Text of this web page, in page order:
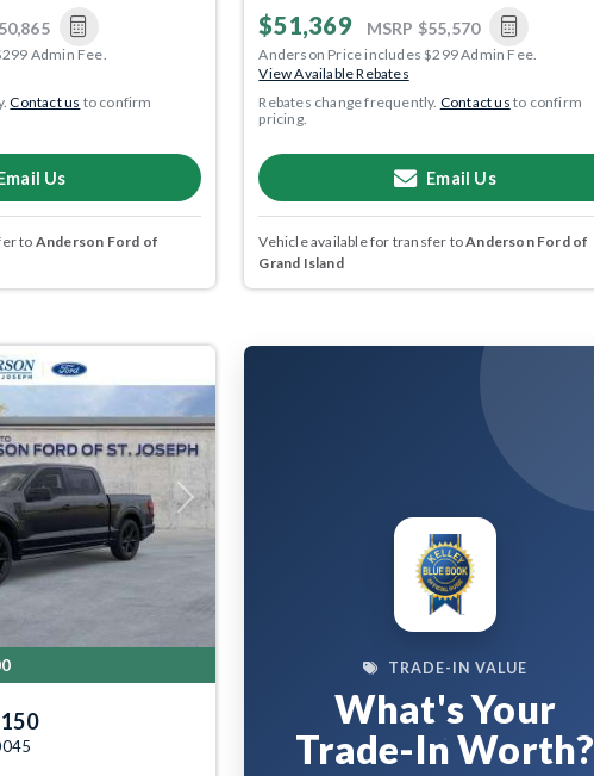
Admin Fee.
Contact us to confirm
Us
to Anderson Ford of
$51,369 MSRP $55,570
Anderson Price includes $299 Admin Fee.
View Available Rebates
Rebates change frequently. Contact us to confirm
pricing.
Email Us
Vehicle available for transfer toAnderson Ford of
Grand Island
Next
TRADE-IN VALUE
What's Your
Trade-In Worth?